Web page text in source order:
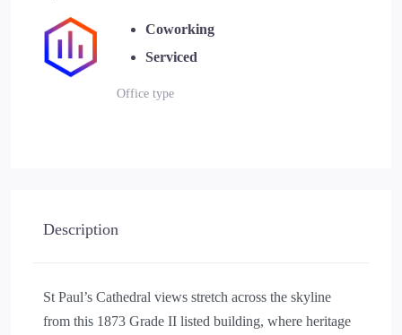
Coworking
Serviced
Office type
Description
St Paul’s Cathedral views stretch across the skyline
from this 1873 Grade II listed building, where heritage